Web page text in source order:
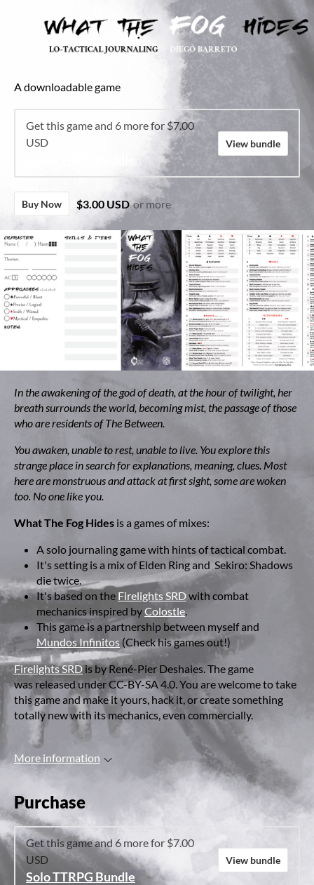
A downloadable game
Get this game and 6 more for $7.00
USD
View bundle
Buy Now $3.00 USD or more
In the awakening of the god of death, at the hour of twilight, her
breath surrounds the world, becoming mist, the passage of those
who are residents of The Between.
You awaken, unable to rest, unable to live. You explore this
strange place in search for explanations, meaning, clues. Most
here are monstruous and attack at first sight, some are woken
too. No one like you.
What The Fog Hides is a games of mixes:
A solo journaling game with hints of tactical combat.
It's setting is a mix of Elden Ring and Sekiro: Shadows
die twice.
It's based on the Firelights SRDwith combat
mechanics inspired byColostle.
This game is a partnership between myself and
Mundos Infinitos (Check his games out!)
Firelights SRDis by René-Pier Deshaies. The game
was released under CC-BY-SA 4.0. You are welcome to take
this game and make it yours, hack it, or create something
totally new with its mechanics, even commercially.
More information
Purchase
Get this game and 6 more for $7.00
USD
Solo TTRPG Bundle
View bundle